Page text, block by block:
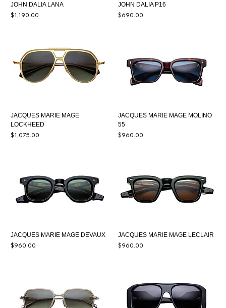
JOHN DALIA LANA
Price
$1,190.00
JOHN DALIA P16
Price
$690.00
JACQUES MARIE MAGE
LOCKHEED
Price
$1,075.00
JACQUES MARIE MAGE MOLINO
55
Price
$960.00
JACQUES MARIE MAGE DEVAUX
Price
$960.00
JACQUES MARIE MAGE LECLAIR
Price
$960.00